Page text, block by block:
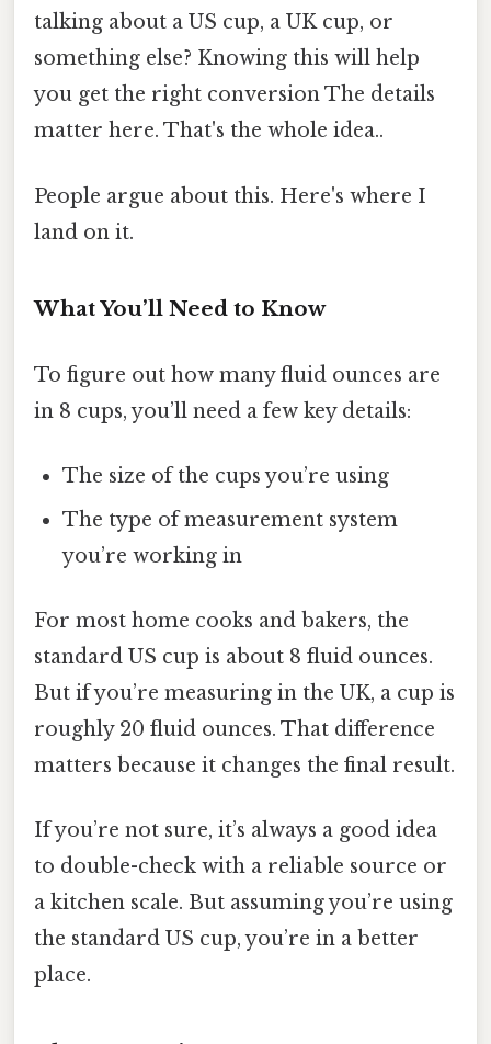
talking about a US cup, a UK cup, or
something else? Knowing this will help
you get the right conversion The details
matter here. That's the whole idea..
People argue about this. Here's where I
land on it.
What You’ll Need to Know
To figure out how many fluid ounces are
in 8 cups, you’ll need a few key details:
The size of the cups you’re using
The type of measurement system
you’re working in
For most home cooks and bakers, the
standard US cup is about 8 fluid ounces.
But if you’re measuring in the UK, a cup is
roughly 20 fluid ounces. That difference
matters because it changes the final result.
If you’re not sure, it’s always a good idea
to double-check with a reliable source or
a kitchen scale. But assuming you’re using
the standard US cup, you’re in a better
place.